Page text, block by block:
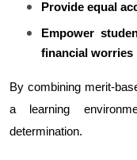
Provide equal
Empower
financial worries
By combining merit-
a learning
determination.